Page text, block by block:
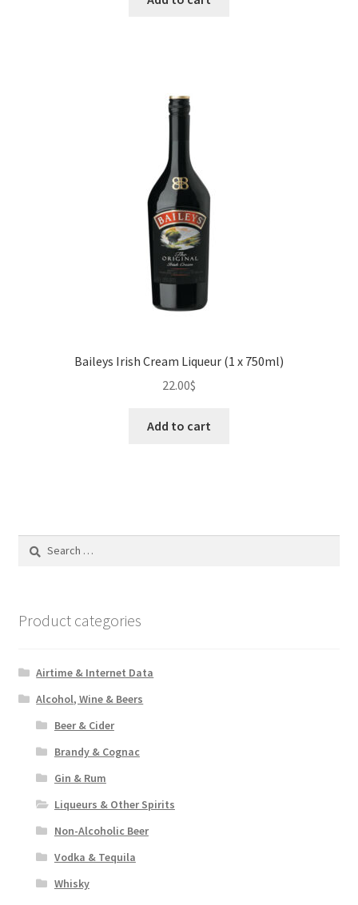
Baileys Irish Cream Liqueur (1 x 750ml)
22.00$
Add to cart
Search
Product categories
Airtime & Internet Data
Alcohol, Wine & Beers
Beer & Cider
Brandy & Cognac
Gin & Rum
Liqueurs & Other Spirits
Non-Alcoholic Beer
Vodka & Tequila
Whisky